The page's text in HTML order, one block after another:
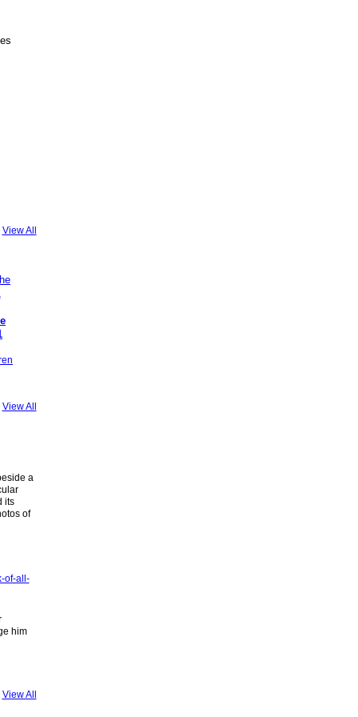
View All
View All
a
its
of
of-all-
him
View All